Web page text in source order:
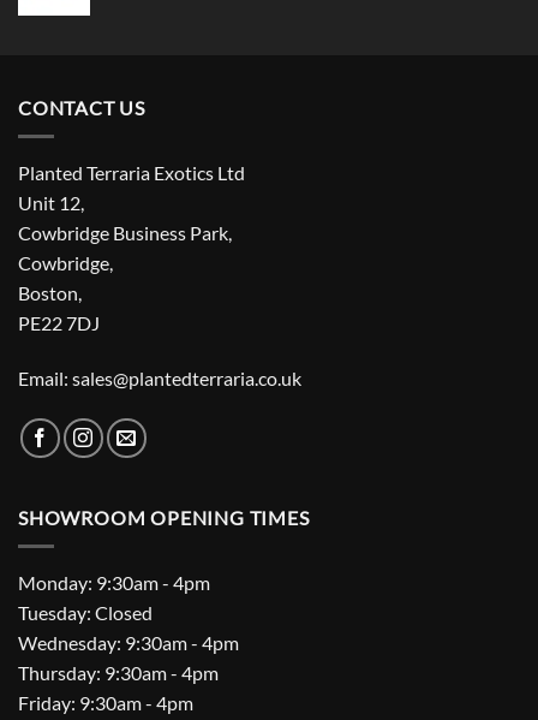
CONTACT US
Planted Terraria Exotics Ltd
Unit 12,
Cowbridge Business Park,
Cowbridge,
Boston,
PE22 7DJ
Email: sales@plantedterraria.co.uk
SHOWROOM OPENING TIMES
Monday: 9:30am - 4pm
Tuesday: Closed
Wednesday: 9:30am - 4pm
Thursday: 9:30am - 4pm
Friday: 9:30am - 4pm